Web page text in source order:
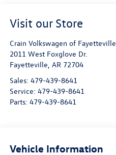
Visit our Store
Crain Volkswagen of Fayetteville
2011 West Foxglove Dr.
Fayetteville, AR 72704
Sales: 479-439-8641
Service: 479-439-8641
Parts: 479-439-8641
Vehicle Information